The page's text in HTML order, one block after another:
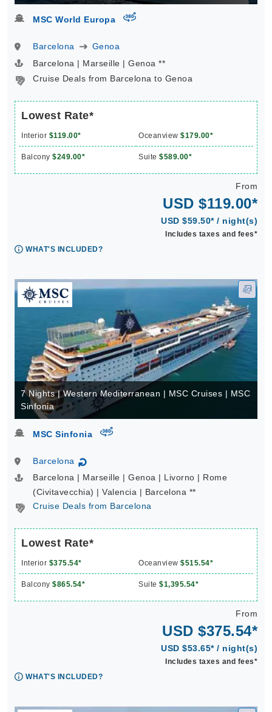
MSC World Europa virtual-360
Barcelona
Genoa
Barcelona | Marseille | Genoa **
Cruise Deals from Barcelona to Genoa
Lowest Rate*
Interior $119.00* Oceanview $179.00*
Balcony $249.00* Suite $589.00*
From
USD $119.00*
USD $59.50* / night(s)
Includes taxes and fees*
WHAT'S INCLUDED?
7 Nights | Western Mediterranean | MSC Cruises | MSC
Sinfonia
MSC Sinfonia virtual-360
Barcelona ↻
Barcelona | Marseille | Genoa | Livorno | Rome
(Civitavecchia) | Valencia | Barcelona **
Cruise Deals from Barcelona
Lowest Rate*
Interior $375.54* Oceanview $515.54*
Balcony $865.54* Suite $1,395.54*
From
USD $375.54*
USD $53.65* / night(s)
Includes taxes and fees*
WHAT'S INCLUDED?